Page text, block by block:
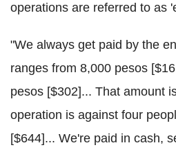
operations are referred to as
"We always get paid by the
ranges from 8,000 pesos
pesos [$302]... That amount
operation is against four
[$644]... We're paid in cash,